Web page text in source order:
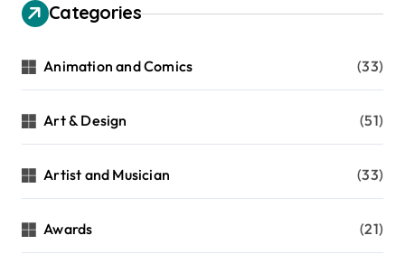
Categories
Animation and Comics (33)
Art & Design (51)
Artist and Musician (33)
Awards (21)